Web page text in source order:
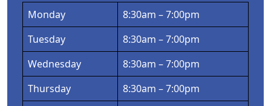
Monday
8:30am – 7:00pm
Tuesday
8:30am – 7:00pm
Wednesday
8:30am – 7:00pm
Thursday
8:30am – 7:00pm